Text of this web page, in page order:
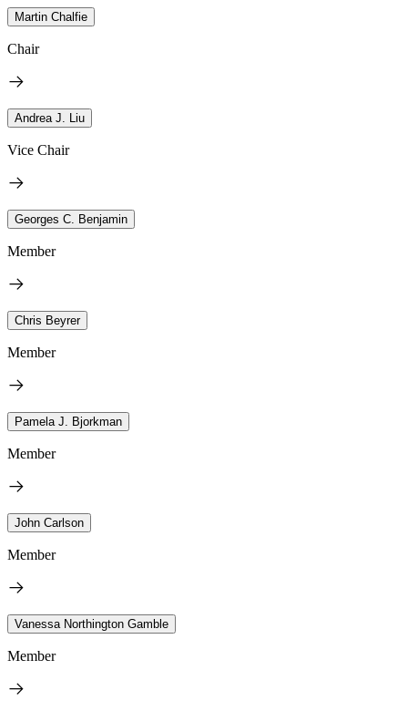
Martin Chalfie
Chair
Andrea J. Liu
Vice Chair
Georges C. Benjamin
Member
Chris Beyrer
Member
Pamela J. Bjorkman
Member
John Carlson
Member
Vanessa Northington Gamble
Member